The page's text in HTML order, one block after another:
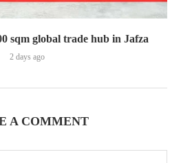
sqm global trade hub in Jafza
2 days ago
A COMMENT